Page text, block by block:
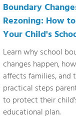
Boundary
Rezoning: How
Your Child's
Learn why school
changes happen,
affects families, and
practical steps
to protect their
educational plan.